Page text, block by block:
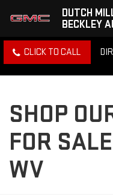
DUTCH
BECKLEY
CLICK TO CALL
SHOP
FOR
WV